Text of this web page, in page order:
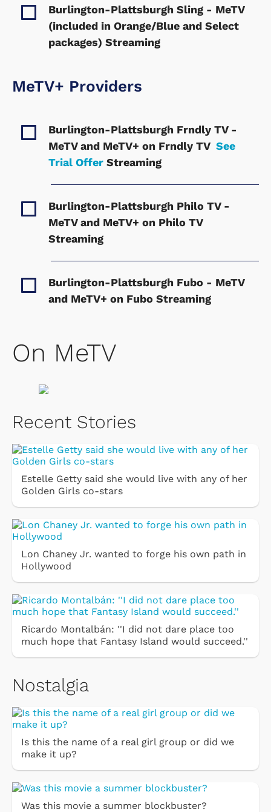
Burlington-Plattsburgh Sling - MeTV
(included in Orange/Blue and Select
packages) Streaming
MeTV+ Providers
Burlington-Plattsburgh Frndly TV -
MeTV and MeTV+ on Frndly TV See
Trial Offer Streaming
Burlington-Plattsburgh Philo TV -
MeTV and MeTV+ on Philo TV
Streaming
Burlington-Plattsburgh Fubo - MeTV
and MeTV+ on Fubo Streaming
On MeTV
Recent Stories
Estelle Getty said she would live with any of her
Golden Girls co-stars
Lon Chaney Jr. wanted to forge his own path in
Hollywood
Ricardo Montalbán: ''I did not dare place too
much hope that Fantasy Island would succeed.''
Nostalgia
Is this the name of a real girl group or did we
make it up?
Was this movie a summer blockbuster?